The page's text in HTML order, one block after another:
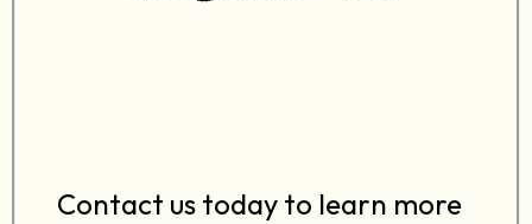
Contact us today to learn more